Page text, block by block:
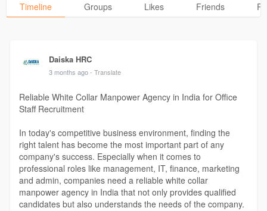
Timeline Groups Likes Friends
Daiska HRC
3 months ago - Translate
Reliable White Collar Manpower Agency in India for Office
Staff Recruitment
In today's competitive business environment, finding the
right talent has become the most important part of any
company's success. Especially when it comes to
professional roles like management, IT, finance, marketing
and admin, companies need a reliable white collar
manpower agency in India that not only provides qualified
candidates but also understands the needs of the company.